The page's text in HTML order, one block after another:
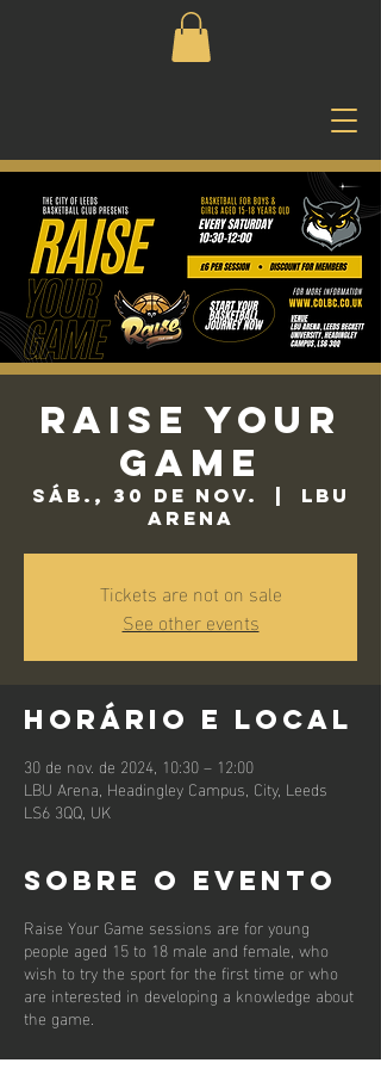
Raise Your
Game
sáb., 30 de nov.
  |
LBU
Arena
Tickets are not on sale
See other events
Horário e local
30 de nov. de 2024, 10:30 – 12:00
LBU Arena, Headingley Campus, City, Leeds
LS6 3QQ, UK
Sobre o evento
Raise Your Game sessions are for young
people aged 15 to 18 male and female, who
wish to try the sport for the first time or who
are interested in developing a knowledge about
the game.